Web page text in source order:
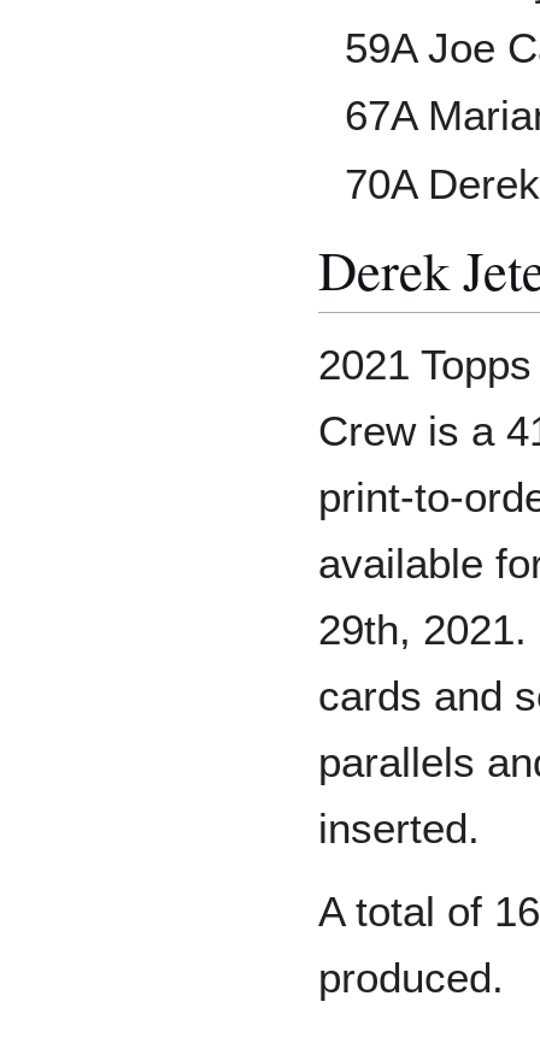
59A Joe
67A
70A
Derek
2021
Crew is a
print-to-
available
29th,
cards and
parallels
inserted.
A total of
produced.